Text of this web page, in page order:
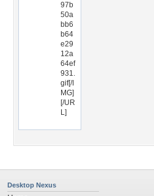
97b
50a
bb6
b64
e29
12a
64ef
931.
gif[/I
MG]
[/UR
L]
Desktop Nexus